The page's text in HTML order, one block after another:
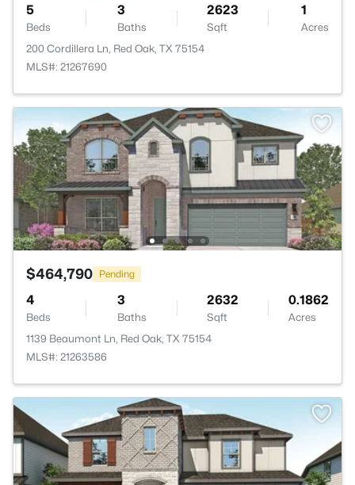
5
Beds
3
Baths
2623
Sqft
1
Acres
200 Cordillera Ln, Red Oak, TX 75154
MLS#: 21267690
$464,790 Pending
4
Beds
3
Baths
2632
Sqft
0.1862
Acres
1139 Beaumont Ln, Red Oak, TX 75154
MLS#: 21263586